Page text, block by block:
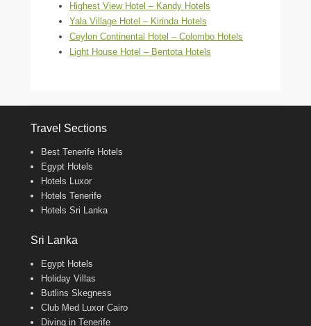
Highest View Hotel – Kandy Hotels
Yala Village Hotel – Kirinda Hotels
Ceylon Continental Hotel – Colombo Hotels
Light House Hotel – Bentota Hotels
Travel Sections
Best Tenerife Hotels
Egypt Hotels
Hotels Luxor
Hotels Tenerife
Hotels Sri Lanka
Sri Lanka
Egypt Hotels
Holiday Villas
Butlins Skegness
Club Med Luxor Cairo
Diving in Tenerife